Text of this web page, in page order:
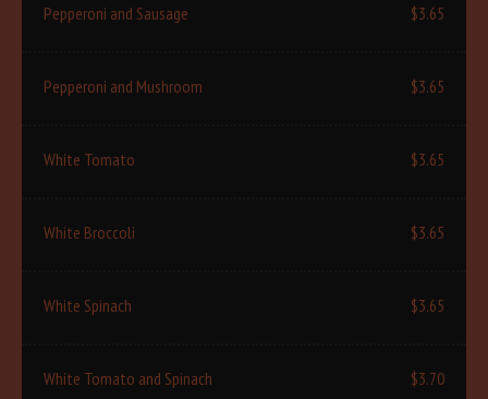
Pepperoni and Sausage $3.65
Pepperoni and Mushroom $3.65
White Tomato $3.65
White Broccoli $3.65
White Spinach $3.65
White Tomato and Spinach $3.70